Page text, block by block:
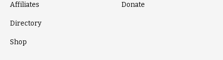
Affiliates
Directory
Shop
Donate